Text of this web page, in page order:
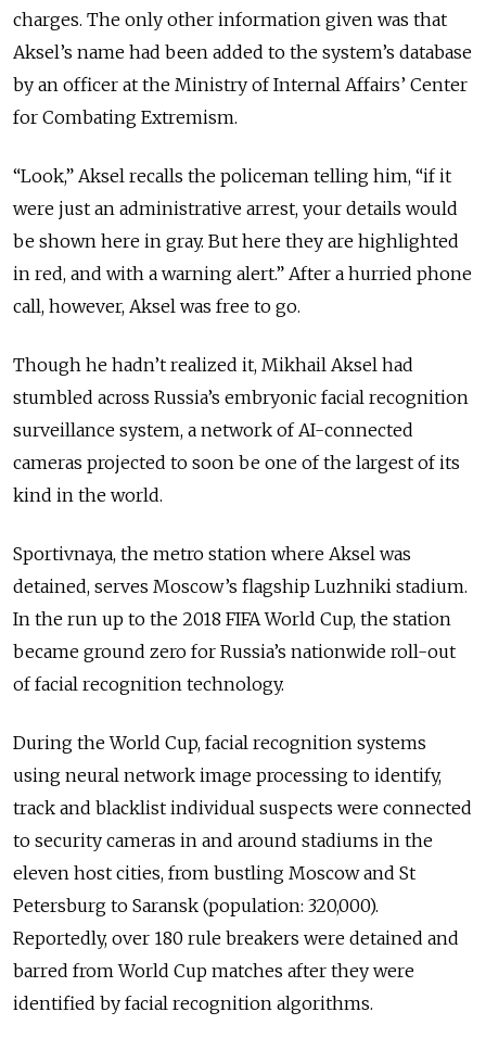
charges. The only other information given was that
Aksel’s name had been added to the system’s database
by an officer at the Ministry of Internal Affairs’ Center
for Combating Extremism.
“Look,” Aksel recalls the policeman telling him, “if it
were just an administrative arrest, your details would
be shown here in gray. But here they are highlighted
in red, and with a warning alert.” After a hurried phone
call, however, Aksel was free to go.
Though he hadn’t realized it, Mikhail Aksel had
stumbled across Russia’s embryonic facial recognition
surveillance system, a network of AI-connected
cameras projected to soon be one of the largest of its
kind in the world.
Sportivnaya, the metro station where Aksel was
detained, serves Moscow’s flagship Luzhniki stadium.
In the run up to the 2018 FIFA World Cup, the station
became ground zero for Russia’s nationwide roll-out
of facial recognition technology.
During the World Cup, facial recognition systems
using neural network image processing to identify,
track and blacklist individual suspects were connected
to security cameras in and around stadiums in the
eleven host cities, from bustling Moscow and St
Petersburg to Saransk (population: 320,000).
Reportedly, over 180 rule breakers were detained and
barred from World Cup matches after they were
identified by facial recognition algorithms.